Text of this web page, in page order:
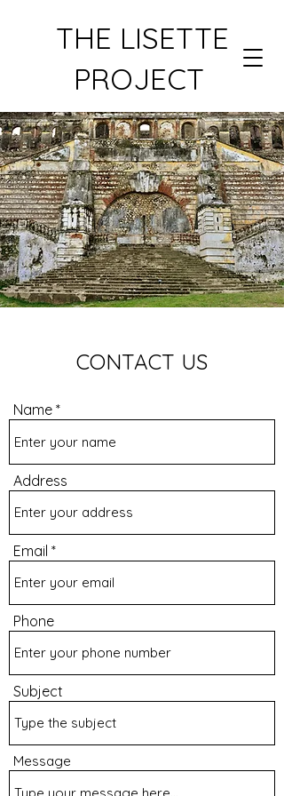
THE LISETTE
PROJECT
CONTACT US
Name
Address
Email
Phone
Subject
Message